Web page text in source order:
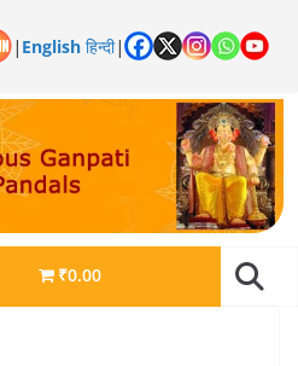
| English हिन्दी|
₹0.00